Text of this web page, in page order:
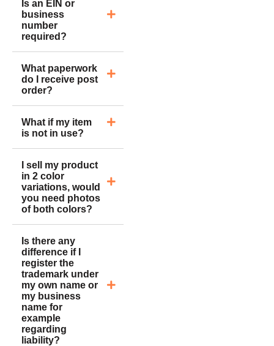
Is an EIN or
business
number
required?
What paperwork
do I receive post
order?
What if my item
is not in use?
I sell my product
in 2 color
variations, would
you need photos
of both colors?
Is there any
difference if I
register the
trademark under
my own name or
my business
name for
example
regarding
liability?